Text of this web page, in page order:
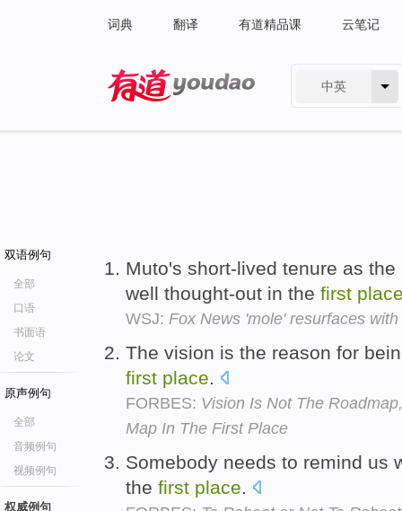
词典 翻译 有道精品课 云笔记
中英
双语例句
全部
口语
书面语
论文
原声例句
全部
音频例句
视频例句
权威例句
Muto's short-lived tenure as
well thought-out in the first
WSJ: Fox News 'mole' resurfaces
The vision is the reason for
first place.
FORBES: Vision Is Not The
Map In The First Place
Somebody needs to remind us
the first place